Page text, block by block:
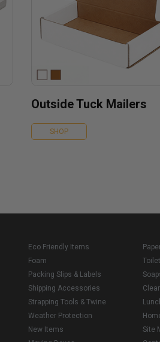
Outside Tuck Mailers
SHOP
Eco Friendly Items
Foam
Packing Slips & Labels
Shipping Accessories
Strapping Tools & Twine
Weather Protection
New Items
Site